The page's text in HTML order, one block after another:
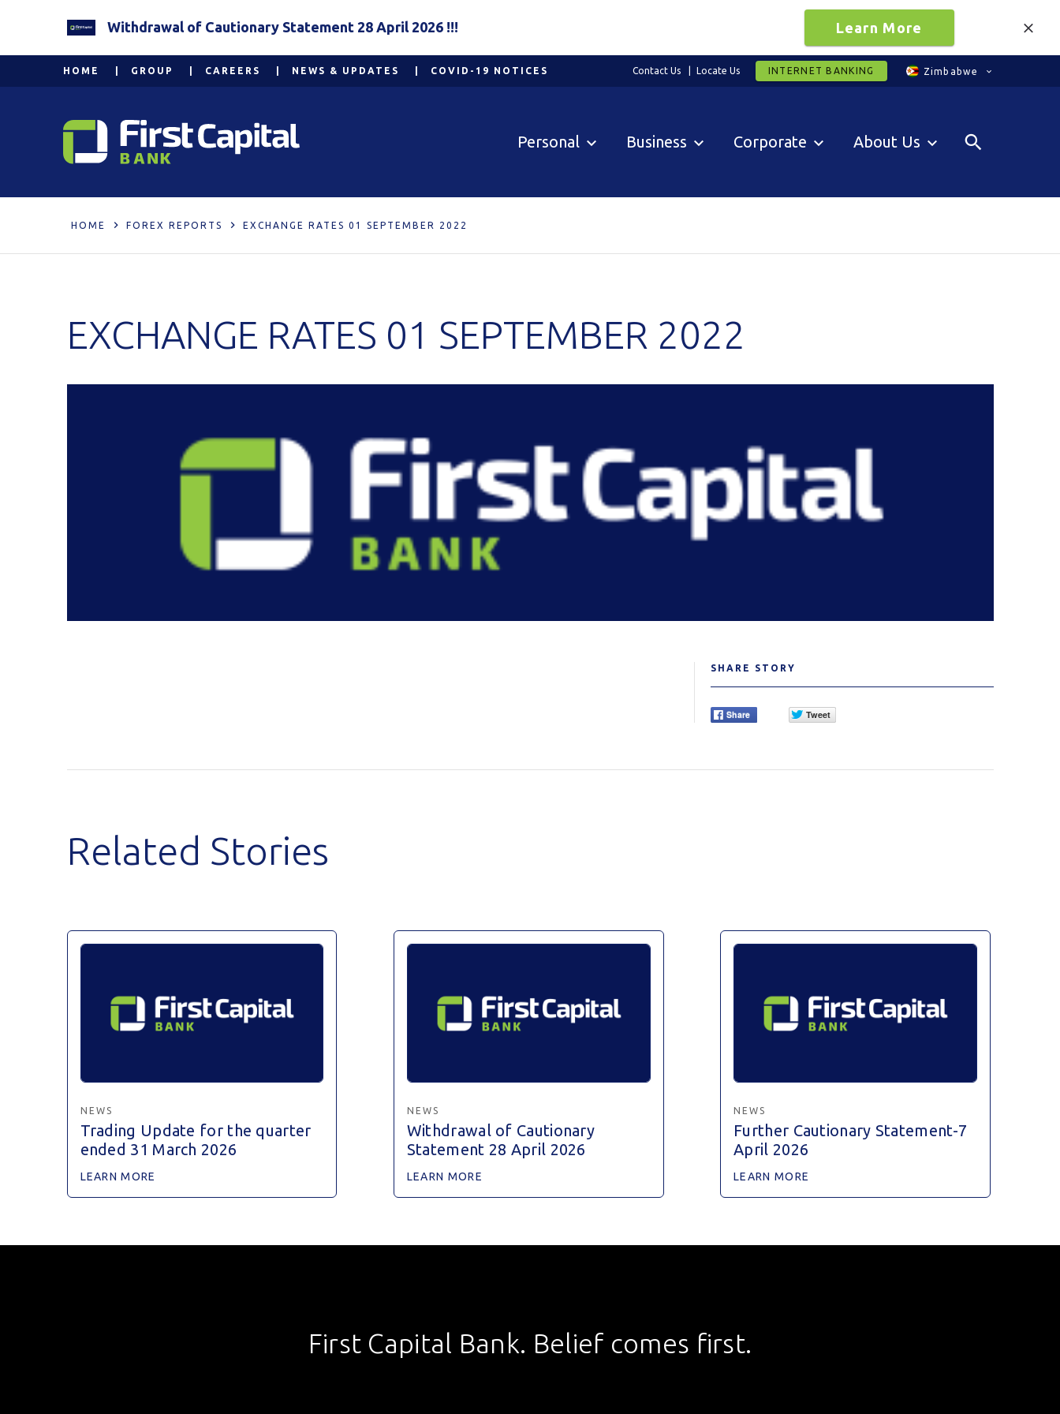
Withdrawal of Cautionary Statement 28 April 2026 !!! Learn More
HOME GROUP CAREERS NEWS & UPDATES COVID-19 NOTICES Contact Us Locate Us INTERNET BANKING Zimbabwe
Personal Business Corporate About Us
HOME FOREX REPORTS EXCHANGE RATES 01 SEPTEMBER 2022
EXCHANGE RATES 01 SEPTEMBER 2022
SHARE STORY
Related Stories
NEWS
Trading Update for the quarter
ended 31 March 2026
LEARN MORE
NEWS
Withdrawal of Cautionary
Statement 28 April 2026
LEARN MORE
NEWS
Further Cautionary Statement-7
April 2026
LEARN MORE
First Capital Bank. Belief comes first.